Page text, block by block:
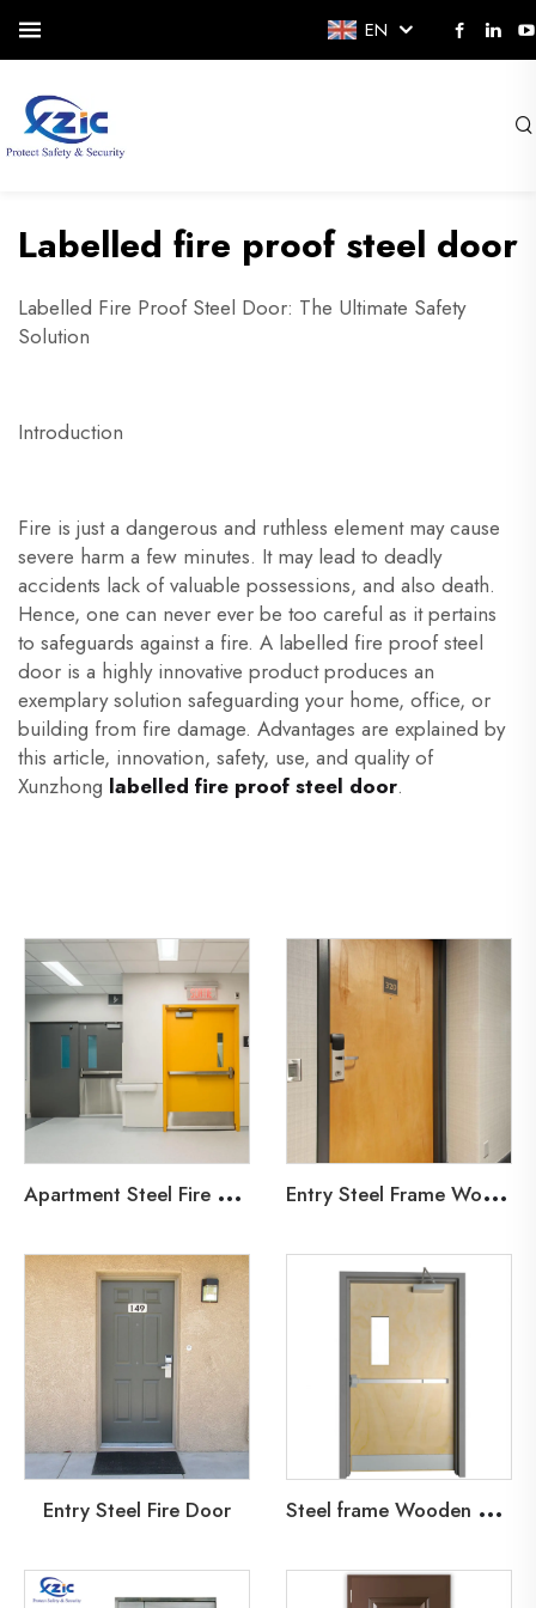
EN
Labelled fire proof steel door
Labelled Fire Proof Steel Door: The Ultimate Safety
Solution
Introduction
Fire is just a dangerous and ruthless element may cause
severe harm a few minutes. It may lead to deadly
accidents lack of valuable possessions, and also death.
Hence, one can never ever be too careful as it pertains
to safeguards against a fire. A labelled fire proof steel
door is a highly innovative product produces an
exemplary solution safeguarding your home, office, or
building from fire damage. Advantages are explained by
this article, innovation, safety, use, and quality of
Xunzhong labelled fire proof steel door.
A
partment Steel Fire Door E
ntry Steel Frame Wooden Fire Door
Entry Steel Fire Door S
teel frame Wooden Leaf Fire Door